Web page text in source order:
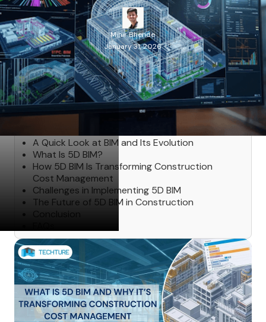
Mihir Bhende
January 31, 2026
A Quick Look at BIM and Its Evolution
What Is 5D BIM?
How 5D BIM Is Transforming Construction
Cost Management
Challenges in Implementing 5D BIM
The Future of 5D BIM in Construction
Conclusion